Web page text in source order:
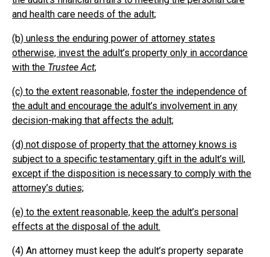
and health care needs of the adult;
(b) unless the enduring power of attorney states
otherwise, invest the adult’s property only in accordance
with the Trustee Act;
(c) to the extent reasonable, foster the independence of
the adult and encourage the adult’s involvement in any
decision-making that affects the adult;
(d) not dispose of property that the attorney knows is
subject to a specific testamentary gift in the adult’s will,
except if the disposition is necessary to comply with the
attorney’s duties;
(e) to the extent reasonable, keep the adult’s personal
effects at the disposal of the adult.
(4) An attorney must keep the adult’s property separate